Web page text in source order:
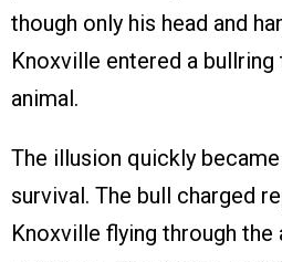
though only his head and
Knoxville entered a
animal.
The illusion quickly
survival. The bull charged
Knoxville flying through the